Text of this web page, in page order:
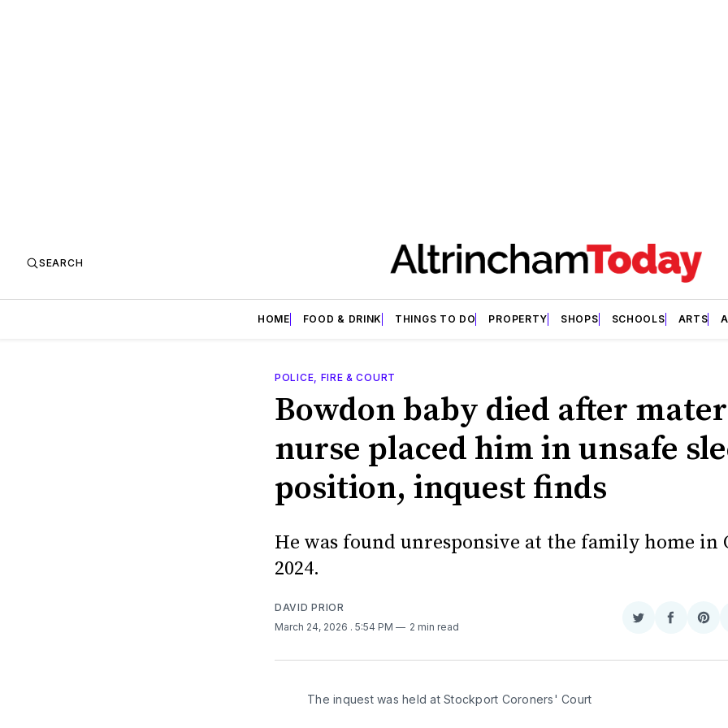
SEARCH
HOME FOOD & DRINK THINGS TO DO PROPERTY SHOPS SCHOOLS ARTS
POLICE, FIRE & COURT
Bowdon baby died after
nurse placed him in unsafe
position, inquest finds
He was found unresponsive at the family home in
2024.
DAVID PRIOR
March 24, 2026 . 5:54 PM 2 min read
Share
Twitter
Share
The inquest was held at Stockport Coroners' Court